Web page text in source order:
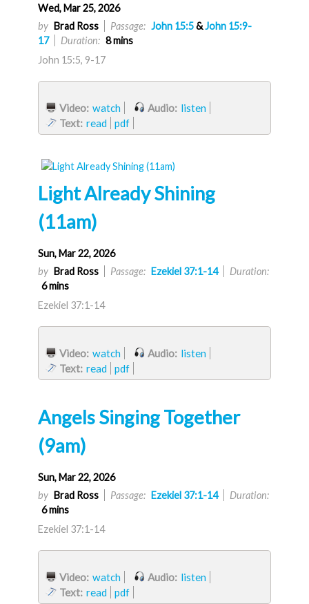
Wed, Mar 25, 2026
by Brad Ross Passage: John 15:5&John 15:9-
17
Duration: 8 mins
John 15:5, 9-17
Video: watch Audio: listen
Text: read pdf
Light Already Shining
(11am)
Sun, Mar 22, 2026
by Brad Ross Passage: Ezekiel 37:1-14
Duration:
6 mins
Ezekiel 37:1-14
Video: watch Audio: listen
Text: read pdf
Angels Singing Together
(9am)
Sun, Mar 22, 2026
by Brad Ross Passage: Ezekiel 37:1-14
Duration:
6 mins
Ezekiel 37:1-14
Video: watch Audio: listen
Text: read pdf